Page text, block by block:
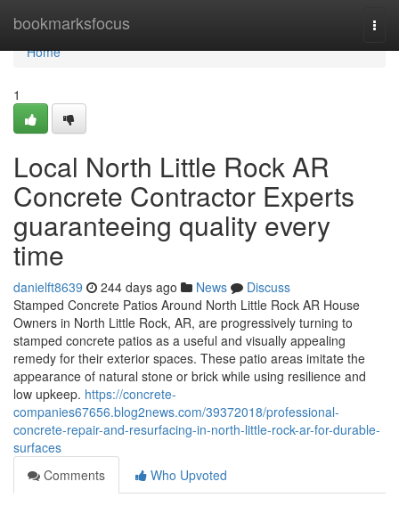
bookmarksfocus
Home
Home
1
Local North Little Rock AR
Concrete Contractor Experts
guaranteeing quality every
time
danielft8639 244 days ago News
Discuss
Stamped Concrete Patios Around North Little Rock AR House
Owners in North Little Rock, AR, are progressively turning to
stamped concrete patios as a useful and visually appealing
remedy for their exterior spaces. These patio areas imitate the
appearance of natural stone or brick while using resilience and
low upkeep. https://concrete-
companies67656.blog2news.com/39372018/professional-
concrete-repair-and-resurfacing-in-north-little-rock-ar-for-durable-
surfaces
Comments
Who Upvoted